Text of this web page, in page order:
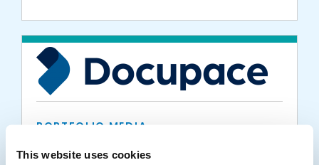
This website uses cookies
PORTFOLIO MEDIA
Docupace Makes Inc. 5000 List of